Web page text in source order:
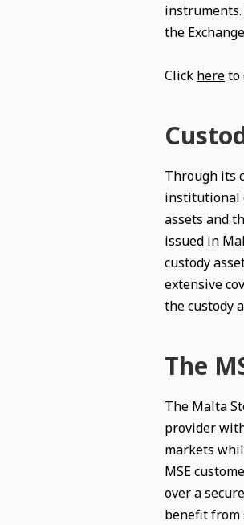
the
Click hereto
Through its
institutional
assets and
issued in
custody
extensive
the custody
The
The Malta
provider
markets
MSE
over a
benefit from